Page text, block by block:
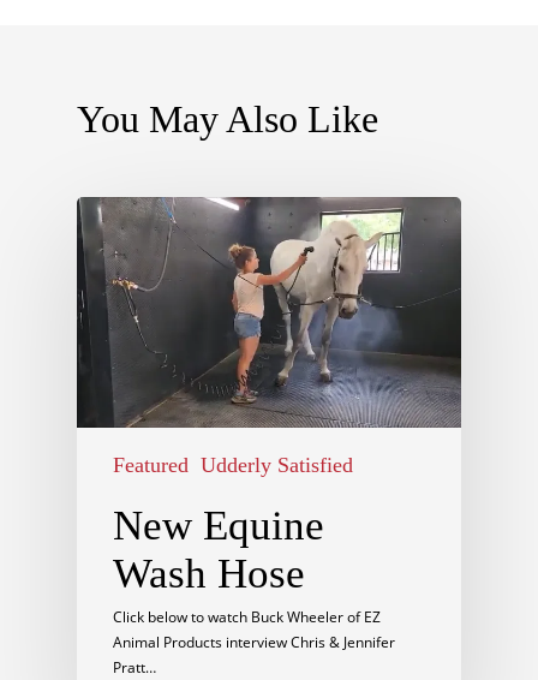
You May Also Like
Featured Udderly Satisfied
New Equine
Wash Hose
Click below to watch Buck Wheeler of EZ
Animal Products interview Chris & Jennifer
Pratt…